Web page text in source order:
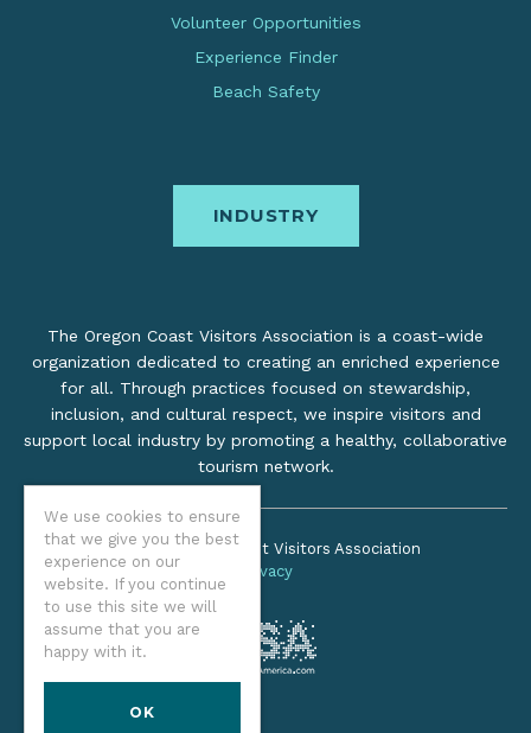
We use cookies to ensure
that we give you the best
experience on our
website. If you continue
to use this site we will
assume that you are
happy with it.
OK
Volunteer Opportunities
Experience Finder
Beach Safety
INDUSTRY
The Oregon Coast Visitors Association is a coast-wide
organization dedicated to creating an enriched experience
for all. Through practices focused on stewardship,
inclusion, and cultural respect, we inspire visitors and
support local industry by promoting a healthy, collaborative
tourism network.
©2026 Oregon Coast Visitors Association
Privacy